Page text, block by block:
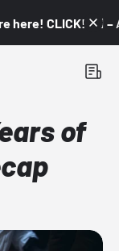
CLICK! 👇🏼 –
of